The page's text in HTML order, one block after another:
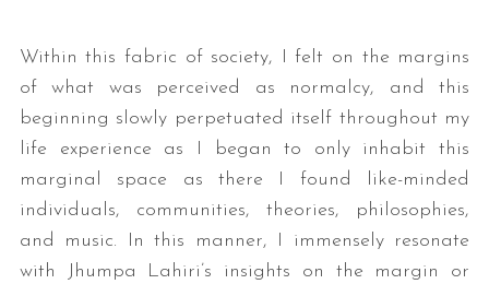
Within this fabric of society, I felt on the margins
of what was perceived as normalcy, and this
beginning slowly perpetuated itself throughout my
life experience as I began to only inhabit this
marginal space as there I found like-minded
individuals, communities, theories, philosophies,
and music. In this manner, I immensely resonate
with Jhumpa Lahiri’s insights on the margin or